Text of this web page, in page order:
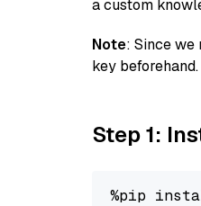
a custom
Note: Since we
key beforehand.
Step 1:
%pip